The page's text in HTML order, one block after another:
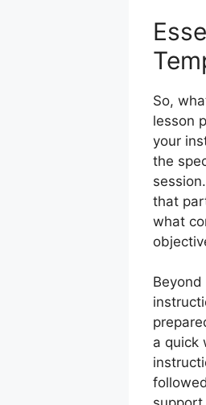
So,
lesson
your
the
that
what
a quick